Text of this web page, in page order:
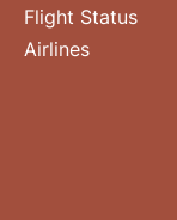
Flight Status
Airlines